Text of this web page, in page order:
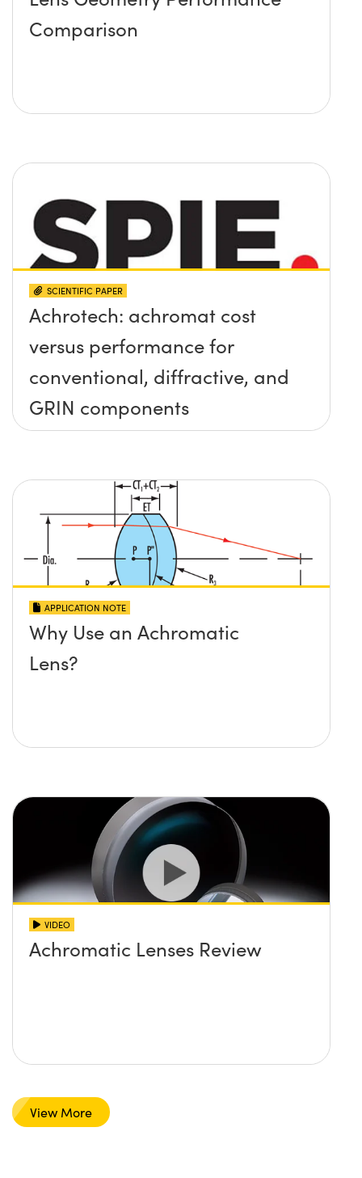
Comparison
SCIENTIFIC PAPER
Achrotech: achromat cost
versus performance for
conventional, diffractive, and
GRIN components
APPLICATION NOTE
Why Use an Achromatic
Lens?
VIDEO
Achromatic Lenses Review
View More